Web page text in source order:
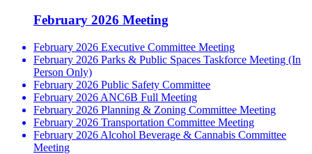
February 2026 Meeting
February 2026 Executive Committee Meeting
February 2026 Parks & Public Spaces Taskforce Meeting (In
Person Only)
February 2026 Public Safety Committee
February 2026 ANC6B Full Meeting
February 2026 Planning & Zoning Committee Meeting
February 2026 Transportation Committee Meeting
February 2026 Alcohol Beverage & Cannabis Committee
Meeting